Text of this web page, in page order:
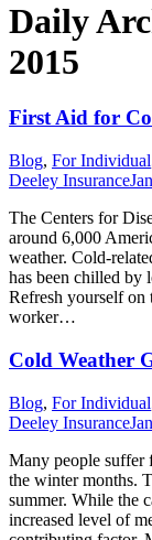
Daily
2015
First Aid for
Blog, For Individual
Deeley Insurance
The Centers for
around 6,000
weather. Cold-
has been chilled by
Refresh yourself on
worker…
Cold Weather
Blog, For Individual
Deeley Insurance
Many people suffer
the winter months.
summer. While the
increased level of